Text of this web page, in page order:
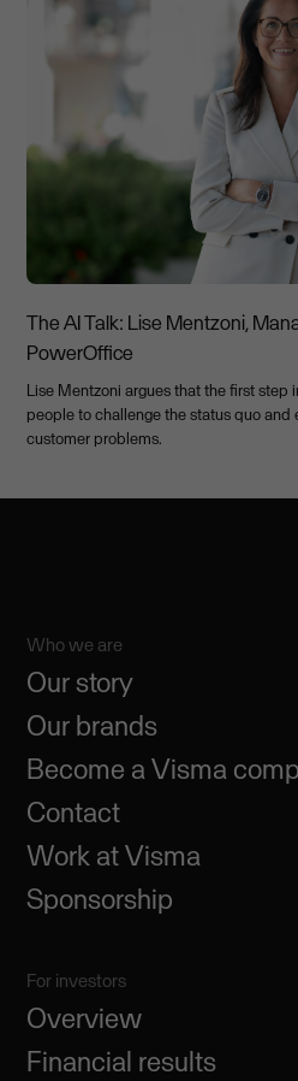
The AI Talk: Lise Mentzoni,
PowerOffice
Lise Mentzoni argues that the first step
people to challenge the status quo and
customer problems.
Who we are
Our story
Our brands
Become a Visma
Contact
Work at Visma
Sponsorship
For investors
Overview
Financial results